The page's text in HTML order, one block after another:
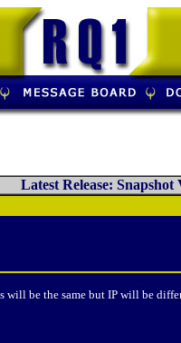
Latest Release: Snapshot
will be the same but IP will be